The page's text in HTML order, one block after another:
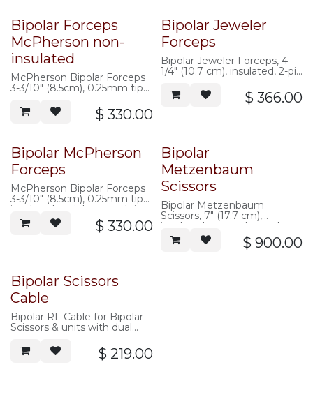
Bipolar Forceps
McPherson non-
insulated
McPherson Bipolar Forceps
3-3/10" (8.5cm), 0.25mm tips,
2 pin plug, max
volts peak 300
$ 330.00
Bipolar Jeweler
Forceps
Bipolar Jeweler Forceps, 4-
1/4" (10.7 cm), insulated, 2-pin
volts peak 300
$ 366.00
Bipolar McPherson
Forceps
McPherson Bipolar Forceps
3-3/10" (8.5cm), 0.25mm tips,
insulated, stainless steel tip,
2 pin plug, max
volts peak 300
$ 330.00
Bipolar
Metzenbaum
Scissors
Bipolar Metzenbaum
Scissors, 7" (17.7 cm),
insulated, max volts peak
300
$ 900.00
Bipolar Scissors
Cable
Bipolar RF Cable for Bipolar
Scissors & units with dual
Etc.)
$ 219.00